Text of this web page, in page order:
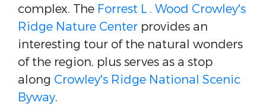
complex. The Forrest L . Wood Crowley's
Ridge Nature Center provides an
interesting tour of the natural wonders
of the region, plus serves as a stop
along Crowley's Ridge National Scenic
Byway.